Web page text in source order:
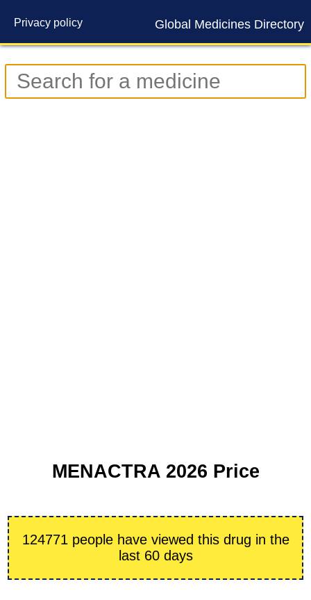
Global Medicines Directory
Privacy policy
Contact us
MENACTRA 2026 Price
124771 people have viewed this drug in the
last 60 days